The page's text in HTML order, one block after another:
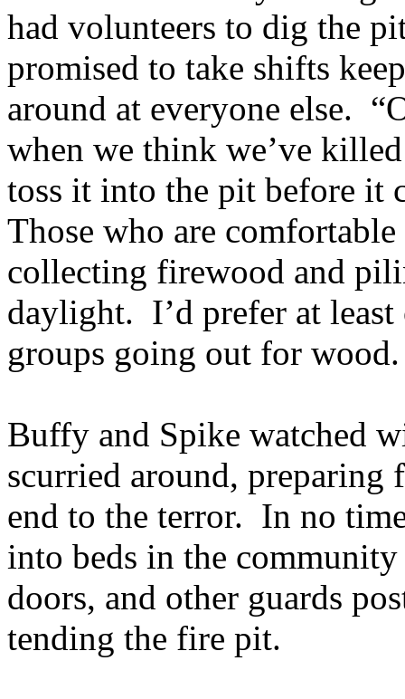
had volunteers to dig the
promised to take shifts
around at everyone else.
when we think we’ve
toss it into the pit before it
Those who are
collecting firewood and
daylight. I’d prefer at
groups going out for
Buffy and Spike watched
scurried around, preparing
end to the terror. In no
into beds in the community
doors, and other guards
tending the fire pit.